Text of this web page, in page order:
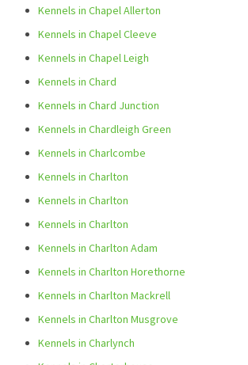
Kennels in Chapel Allerton
Kennels in Chapel Cleeve
Kennels in Chapel Leigh
Kennels in Chard
Kennels in Chard Junction
Kennels in Chardleigh Green
Kennels in Charlcombe
Kennels in Charlton
Kennels in Charlton
Kennels in Charlton
Kennels in Charlton Adam
Kennels in Charlton Horethorne
Kennels in Charlton Mackrell
Kennels in Charlton Musgrove
Kennels in Charlynch